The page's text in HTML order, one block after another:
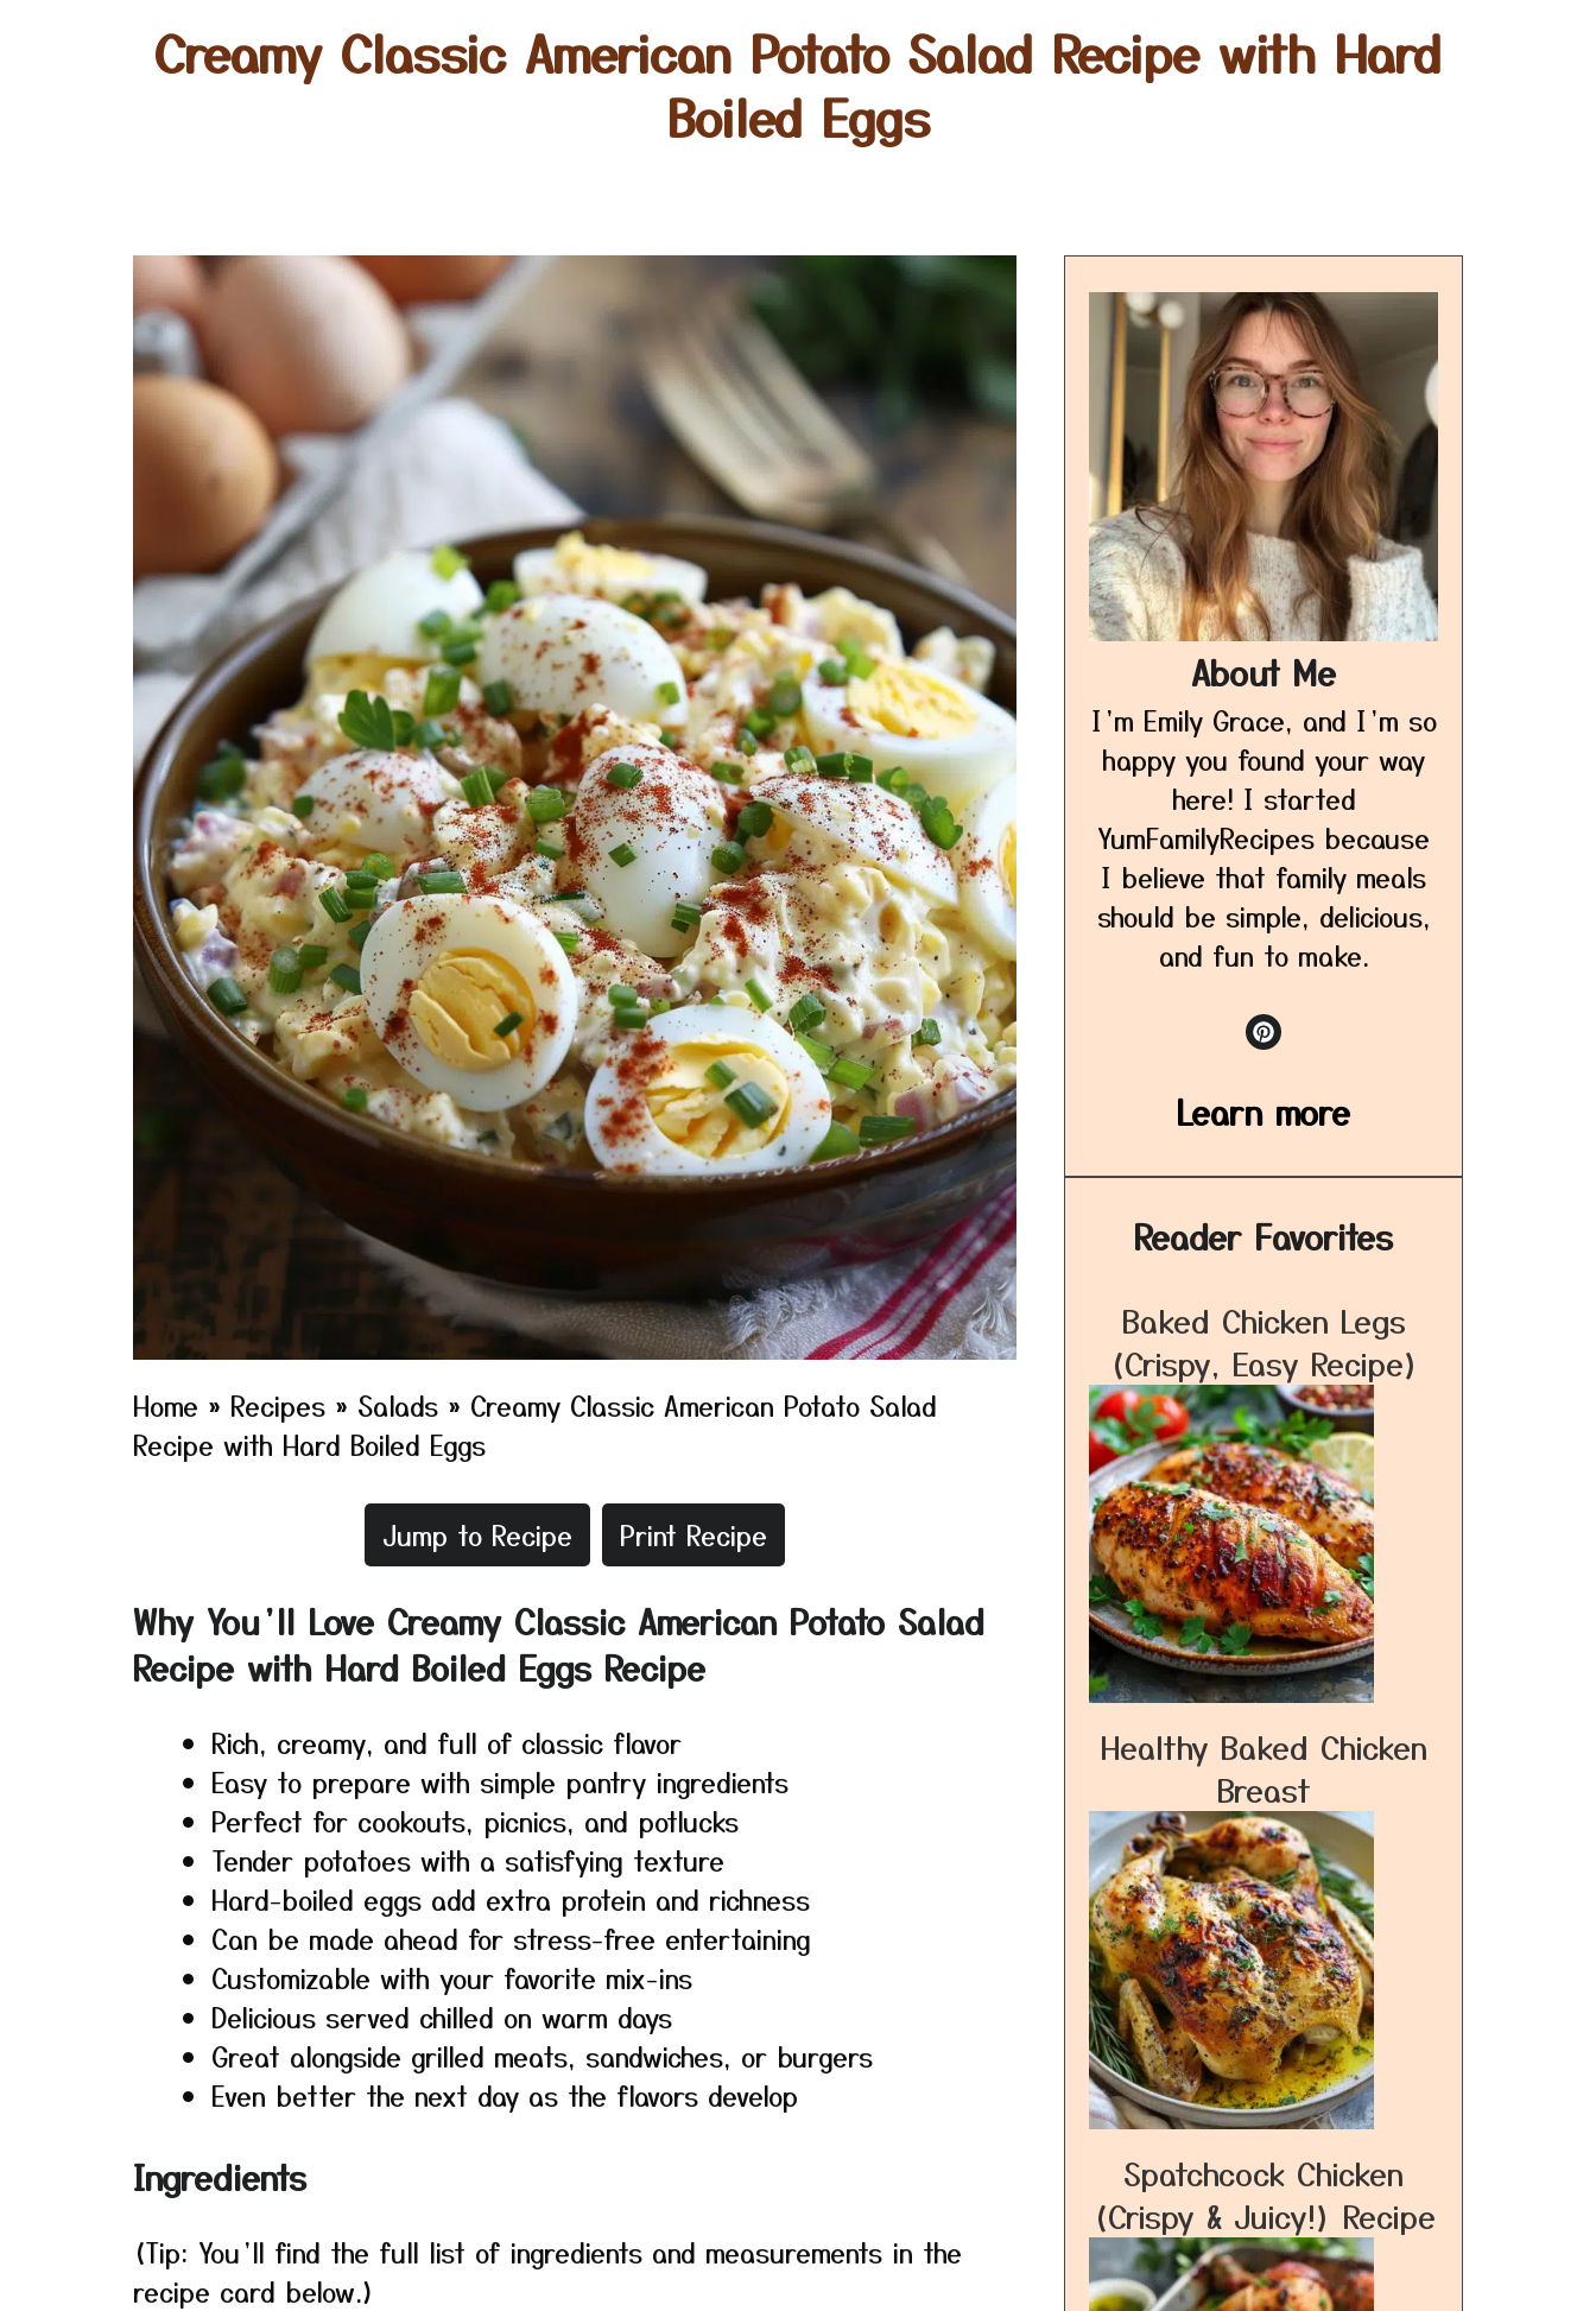
Creamy Classic American Potato Salad Recipe with Hard
Boiled Eggs
Home » Recipes » Salads » Creamy Classic American Potato Salad
Recipe with Hard Boiled Eggs
Jump to Recipe Print Recipe
Why You’ll Love Creamy Classic American Potato Salad
Recipe with Hard Boiled Eggs Recipe
Rich, creamy, and full of classic flavor
Easy to prepare with simple pantry ingredients
Perfect for cookouts, picnics, and potlucks
Tender potatoes with a satisfying texture
Hard-boiled eggs add extra protein and richness
Can be made ahead for stress-free entertaining
Customizable with your favorite mix-ins
Delicious served chilled on warm days
Great alongside grilled meats, sandwiches, or burgers
Even better the next day as the flavors develop
Ingredients
(Tip: You’ll find the full list of ingredients and measurements in the
recipe card below.)
About Me
I’m Emily Grace, and I’m so
happy you found your way
here! I started
YumFamilyRecipes because
I believe that family meals
should be simple, delicious,
and fun to make.
Learn more
Reader Favorites
Baked Chicken Legs
(Crispy, Easy Recipe)
Healthy Baked Chicken
Breast
Spatchcock Chicken
(Crispy & Juicy!) Recipe